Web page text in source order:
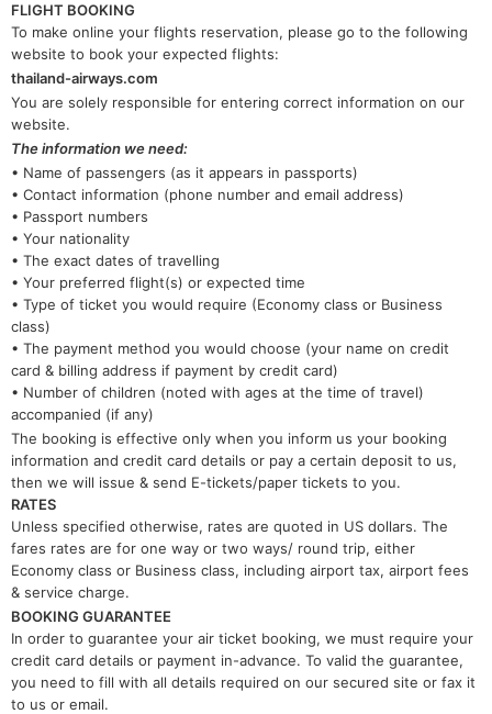
FLIGHT BOOKING
To make online your flights reservation, please go to the following
website to book your expected flights:
thailand-airways.com
You are solely responsible for entering correct information on our
website.
The information we need:
• Name of passengers (as it appears in passports)
• Contact information (phone number and email address)
• Passport numbers
• Your nationality
• The exact dates of travelling
• Your preferred flight(s) or expected time
• Type of ticket you would require (Economy class or Business
class)
• The payment method you would choose (your name on credit
card & billing address if payment by credit card)
• Number of children (noted with ages at the time of travel)
accompanied (if any)
The booking is effective only when you inform us your booking
information and credit card details or pay a certain deposit to us,
then we will issue & send E-tickets/paper tickets to you.
RATES
Unless specified otherwise, rates are quoted in US dollars. The
fares rates are for one way or two ways/ round trip, either
Economy class or Business class, including airport tax, airport fees
& service charge.
BOOKING GUARANTEE
In order to guarantee your air ticket booking, we must require your
credit card details or payment in-advance. To valid the guarantee,
you need to fill with all details required on our secured site or fax it
to us or email.